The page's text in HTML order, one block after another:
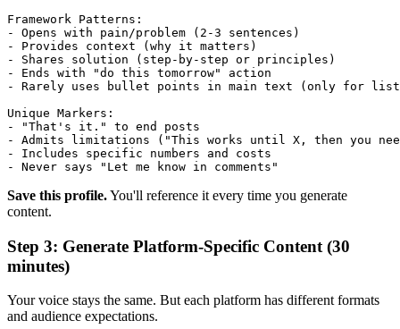
Framework Patterns:
- Opens with pain/problem (2-3 sentences)
- Provides context (why it matters)
- Shares solution (step-by-step or principles)
- Ends with "do this tomorrow" action
- Rarely uses bullet points in main text (only for
Unique Markers:
- "That's it." to end posts
- Admits limitations ("This works until X, then you
- Includes specific numbers and costs
Save this profile.You'll reference it every time you generate
content.
Step 3: Generate Platform-Specific Content (30
minutes)
Your voice stays the same. But each platform has different formats
and audience expectations.